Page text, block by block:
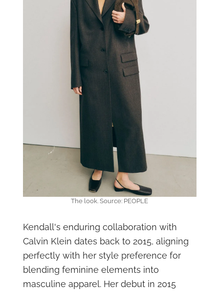
The look. Source: PEOPLE
Kendall's enduring collaboration with
Calvin Klein dates back to 2015, aligning
perfectly with her style preference for
blending feminine elements into
masculine apparel. Her debut in 2015